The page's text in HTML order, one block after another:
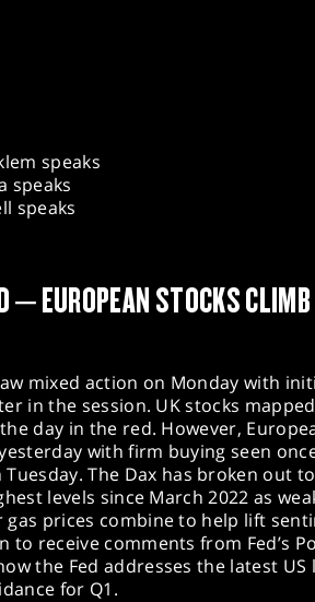
speaks
speaks
speaks
– EUROPEAN STOCKS CLIMB
mixed action on Monday with
in the session. UK stocks
day in the red. However,
with firm buying seen
The Dax has broken out
levels since March 2022 as
prices combine to help lift
to receive comments from Fed’s
the Fed addresses the latest
for Q1.